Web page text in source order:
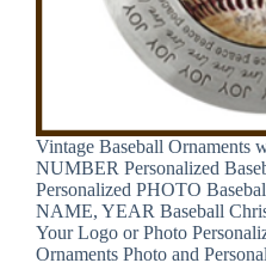
Vintage Baseball Ornaments
NUMBER Personalized
Personalized PHOTO
NAME, YEAR Baseball
Your Logo or Photo
Ornaments Photo and